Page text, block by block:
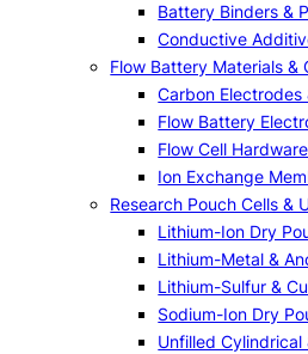
Battery Binders &
Conductive
Flow Battery Materials &
Carbon Electrodes
Flow Battery
Flow Cell
Ion Exchange
Research Pouch Cells &
Lithium-Ion Dry
Lithium-Metal &
Lithium-Sulfur &
Sodium-Ion Dry
Unfilled Cylindrical